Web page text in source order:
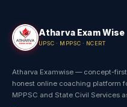
Atharva Exam Wise
UPSC · MPPSC · NCERT
Atharva Examwise — concept-
honest online coaching platform
MPPSC and State Civil Services